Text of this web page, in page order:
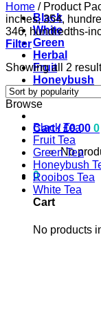
Black
White
Green
Herbal
Fruit
Honeybush
Rooibos
Cart /£0.00 0
No
0
Cart
No products
Home /Product
inches, 354,
346, hundredths-
Filter
Showing all 2
Browse
Black Tea
Fruit Tea
Green Tea
Honeybush
Rooibos Tea
White Tea